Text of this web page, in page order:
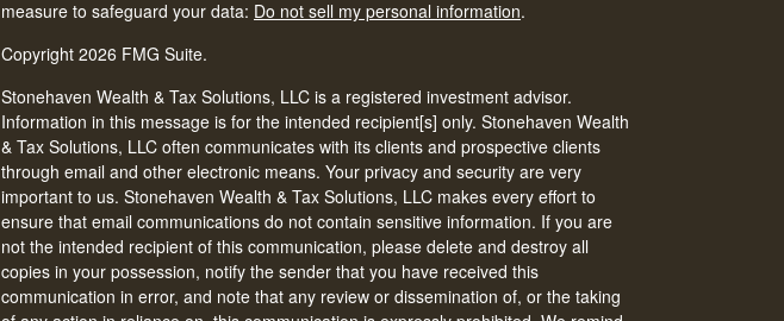
measure to safeguard your data: Do not sell my personal information.
Copyright 2026 FMG Suite.
Stonehaven Wealth & Tax Solutions, LLC is a registered investment advisor.
Information in this message is for the intended recipient[s] only. Stonehaven Wealth
& Tax Solutions, LLC often communicates with its clients and prospective clients
through email and other electronic means. Your privacy and security are very
important to us. Stonehaven Wealth & Tax Solutions, LLC makes every effort to
ensure that email communications do not contain sensitive information. If you are
not the intended recipient of this communication, please delete and destroy all
copies in your possession, notify the sender that you have received this
communication in error, and note that any review or dissemination of, or the taking